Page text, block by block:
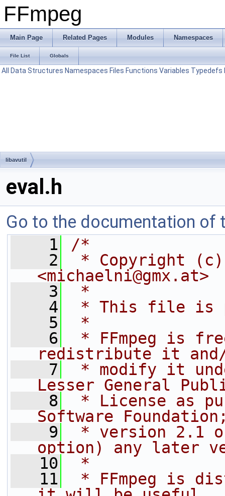
FFmpeg
Main Page Related Pages Modules Namespaces
File List Globals
All Data Structures Namespaces Files Functions Variables Typedefs
libavutil
eval.h
Go to the documentation of
    1
/*
    2
* Copyright (c)
<michaelni@gmx.at>
    3
*
    4
* This file is
    5
*
    6
* FFmpeg is
redistribute it
    7
* modify it
Lesser General
    8
* License as
Software
    9
* version 2.1
option) any later
   10
*
   11
* FFmpeg is